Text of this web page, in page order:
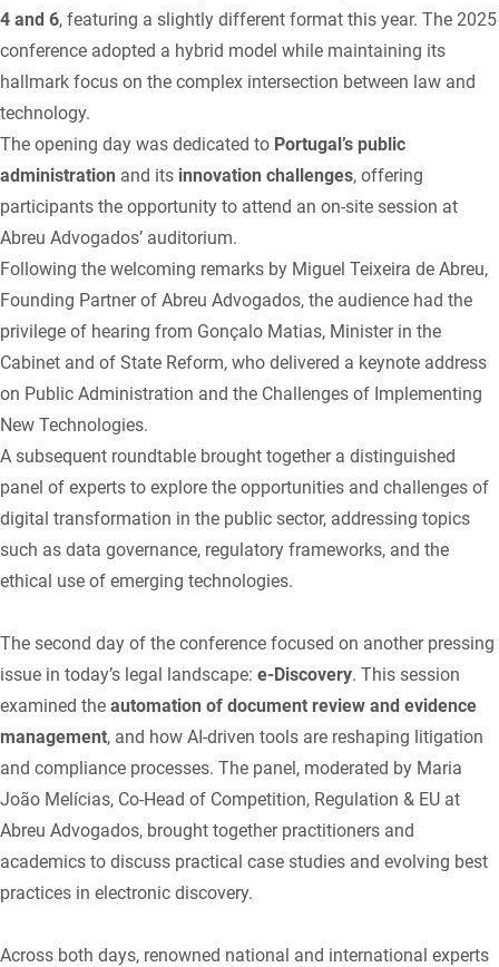
4 and 6, featuring a slightly different format this year. The 2025
conference adopted a hybrid model while maintaining its
hallmark focus on the complex intersection between law and
technology.
The opening day was dedicated to Portugal’s public
administration and its innovation challenges, offering
participants the opportunity to attend an on-site session at
Abreu Advogados’ auditorium.
Following the welcoming remarks by Miguel Teixeira de Abreu,
Founding Partner of Abreu Advogados, the audience had the
privilege of hearing from Gonçalo Matias, Minister in the
Cabinet and of State Reform, who delivered a keynote address
on Public Administration and the Challenges of Implementing
New Technologies.
A subsequent roundtable brought together a distinguished
panel of experts to explore the opportunities and challenges of
digital transformation in the public sector, addressing topics
such as data governance, regulatory frameworks, and the
ethical use of emerging technologies.
The second day of the conference focused on another pressing
issue in today’s legal landscape: e-Discovery. This session
examined the automation of document review and evidence
management, and how AI-driven tools are reshaping litigation
and compliance processes. The panel, moderated by Maria
João Melícias, Co-Head of Competition, Regulation & EU at
Abreu Advogados, brought together practitioners and
academics to discuss practical case studies and evolving best
practices in electronic discovery.
Across both days, renowned national and international experts